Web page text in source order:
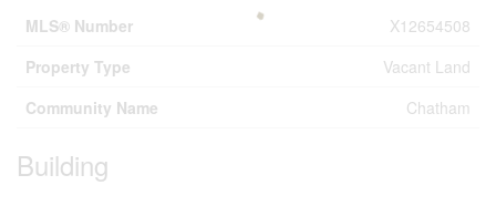
MLS® Number
X12654508
Property Type
Vacant Land
Community Name
Chatham
Building